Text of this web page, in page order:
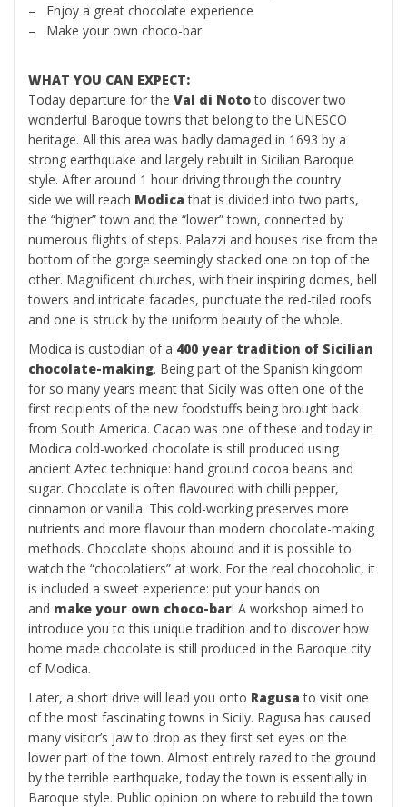
– Enjoy a great chocolate experience
– Make your own choco-bar
WHAT YOU CAN EXPECT:
Today departure for the Val di Nototo discover two
wonderful Baroque towns that belong to the UNESCO
heritage. All this area was badly damaged in 1693 by a
strong earthquake and largely rebuilt in Sicilian Baroque
style. After around 1 hour driving through the country
side we will reach Modicathat is divided into two parts,
the “higher” town and the “lower” town, connected by
numerous flights of steps. Palazzi and houses rise from the
bottom of the gorge seemingly stacked one on top of the
other. Magnificent churches, with their inspiring domes, bell
towers and intricate facades, punctuate the red-tiled roofs
and one is struck by the uniform beauty of the whole.
Modica is custodian of a 400 year tradition of Sicilian
chocolate-making. Being part of the Spanish kingdom
for so many years meant that Sicily was often one of the
first recipients of the new foodstuffs being brought back
from South America. Cacao was one of these and today in
Modica cold-worked chocolate is still produced using
ancient Aztec technique: hand ground cocoa beans and
sugar. Chocolate is often flavoured with chilli pepper,
cinnamon or vanilla. This cold-working preserves more
nutrients and more flavour than modern chocolate-making
methods. Chocolate shops abound and it is possible to
watch the “chocolatiers” at work. For the real chocoholic, it
is included a sweet experience: put your hands on
and make your own choco-bar! A workshop aimed to
introduce you to this unique tradition and to discover how
home made chocolate is still produced in the Baroque city
of Modica.
Later, a short drive will lead you onto Ragusa to visit one
of the most fascinating towns in Sicily. Ragusa has caused
many visitor’s jaw to drop as they first set eyes on the
lower part of the town. Almost entirely razed to the ground
by the terrible earthquake, today the town is essentially in
Baroque style. Public opinion on where to rebuild the town